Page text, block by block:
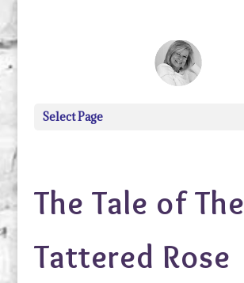
Select Page
The Tale of The
Tattered Rose